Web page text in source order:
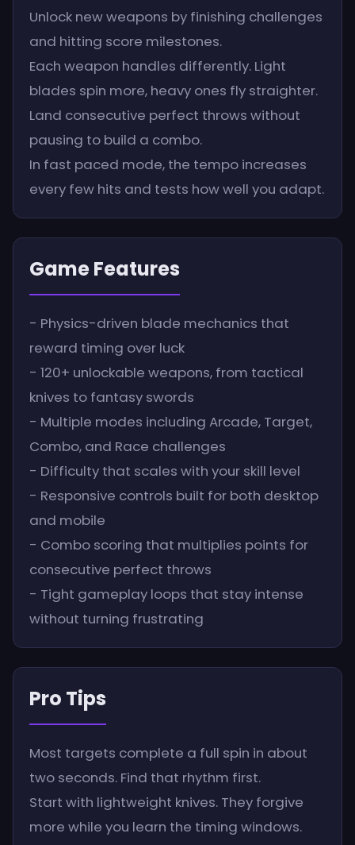
Unlock new weapons by finishing challenges
and hitting score milestones.
Each weapon handles differently. Light
blades spin more, heavy ones fly straighter.
Land consecutive perfect throws without
pausing to build a combo.
In fast paced mode, the tempo increases
every few hits and tests how well you adapt.
Game Features
- Physics-driven blade mechanics that
reward timing over luck
- 120+ unlockable weapons, from tactical
knives to fantasy swords
- Multiple modes including Arcade, Target,
Combo, and Race challenges
- Difficulty that scales with your skill level
- Responsive controls built for both desktop
and mobile
- Combo scoring that multiplies points for
consecutive perfect throws
- Tight gameplay loops that stay intense
without turning frustrating
Pro Tips
Most targets complete a full spin in about
two seconds. Find that rhythm first.
Start with lightweight knives. They forgive
more while you learn the timing windows.